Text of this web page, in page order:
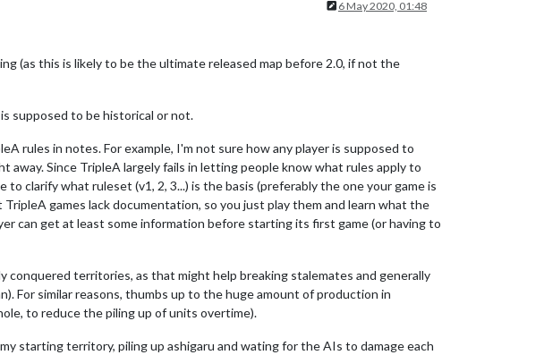
6 May 2020, 01:48
(as this is likely to be the ultimate released map before 2.0, if not the
supposed to be historical or not.
rules in notes. For example, I'm not sure how any player is supposed to
Since TripleA largely fails in letting people know what rules apply to
clarify what ruleset (v1, 2, 3...) is the basis (preferably the one your game is
games lack documentation, so you just play them and learn what the
can get at least some information before starting its first game (or having to
conquered territories, as that might help breaking stalemates and generally
For similar reasons, thumbs up to the huge amount of production in
to reduce the piling up of units overtime).
starting territory, piling up ashigaru and wating for the AIs to damage each